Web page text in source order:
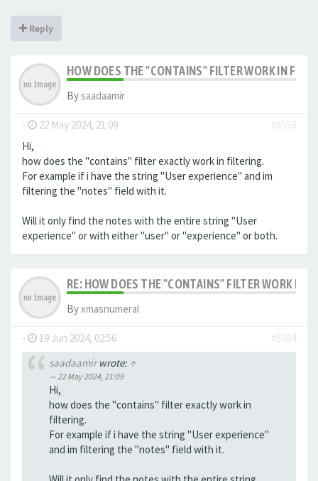
Reply
HOW DOES THE "CONTAINS" FILTER WORK IN
Bysaadaamir
- 22 May 2024, 21:09
#5558
Hi,
how does the "contains" filter exactly work in filtering.
For example if i have the string "User experience" and im
filtering the "notes" field with it.
Will it only find the notes with the entire string "User
experience" or with either "user" or "experience" or both.
RE: HOW DOES THE "CONTAINS" FILTER WORK IN
Byxmasnumeral
- 19 Jun 2024, 02:56
#5584
saadaamirwrote: ↑
22 May 2024, 21:09
Hi,
how does the "contains" filter exactly work in
filtering.
For example if i have the string "User experience"
and im filtering the "notes" field with it.